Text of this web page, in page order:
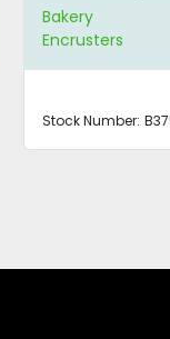
Bakery
Encrusters
Stock Number: